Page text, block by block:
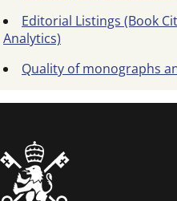
Editorial Listings (Book
Analytics)
Quality of monographs